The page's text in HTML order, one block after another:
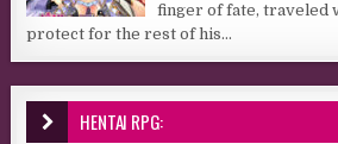
finger of fate, traveled
protect for the rest of his...
HENTAI RPG: